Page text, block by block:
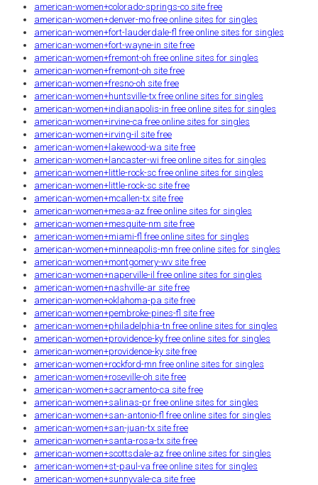
american-women+colorado-springs-co site free
american-women+denver-mo free online sites for singles
american-women+fort-lauderdale-fl free online sites for singles
american-women+fort-wayne-in site free
american-women+fremont-oh free online sites for singles
american-women+fremont-oh site free
american-women+fresno-oh site free
american-women+huntsville-tx free online sites for singles
american-women+indianapolis-in free online sites for singles
american-women+irvine-ca free online sites for singles
american-women+irving-il site free
american-women+lakewood-wa site free
american-women+lancaster-wi free online sites for singles
american-women+little-rock-sc free online sites for singles
american-women+little-rock-sc site free
american-women+mcallen-tx site free
american-women+mesa-az free online sites for singles
american-women+mesquite-nm site free
american-women+miami-fl free online sites for singles
american-women+minneapolis-mn free online sites for singles
american-women+montgomery-wv site free
american-women+naperville-il free online sites for singles
american-women+nashville-ar site free
american-women+oklahoma-pa site free
american-women+pembroke-pines-fl site free
american-women+philadelphia-tn free online sites for singles
american-women+providence-ky free online sites for singles
american-women+providence-ky site free
american-women+rockford-mn free online sites for singles
american-women+roseville-oh site free
american-women+sacramento-ca site free
american-women+salinas-pr free online sites for singles
american-women+san-antonio-fl free online sites for singles
american-women+san-juan-tx site free
american-women+santa-rosa-tx site free
american-women+scottsdale-az free online sites for singles
american-women+st-paul-va free online sites for singles
american-women+sunnyvale-ca site free